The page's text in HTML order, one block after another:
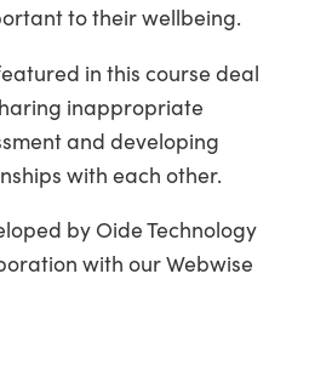
to their wellbeing.
in this course deal
inappropriate
and developing
with each other.
by Oide Technology
with our Webwise